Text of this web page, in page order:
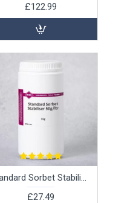
£122.99
Standard Sorbet Stabiliser 50g/ltr, 1kg
£27.49